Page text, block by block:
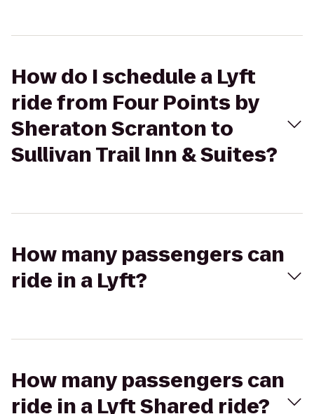
How do I schedule a Lyft
ride from Four Points by
Sheraton Scranton to
Sullivan Trail Inn & Suites?
How many passengers can
ride in a Lyft?
How many passengers can
ride in a Lyft Shared ride?